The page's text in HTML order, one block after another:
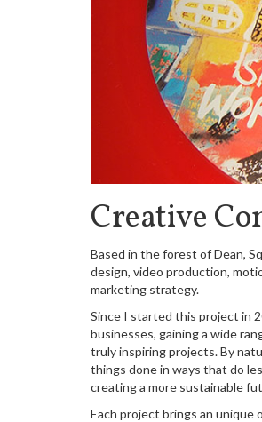
Creative
Based in the forest of Dean,
design, video production,
marketing strategy.
Since I started this project in
businesses, gaining a wide
truly inspiring projects. By
things done in ways that do
creating a more sustainable
Each project brings an